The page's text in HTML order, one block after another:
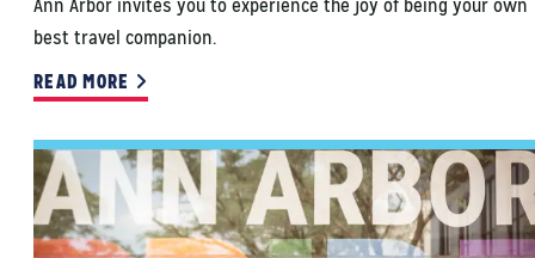
Ann Arbor invites you to experience the joy of being your own
best travel companion.
READ MORE